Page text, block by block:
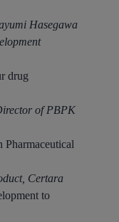
Hasegawa
drug
of PBPK
Certara
to